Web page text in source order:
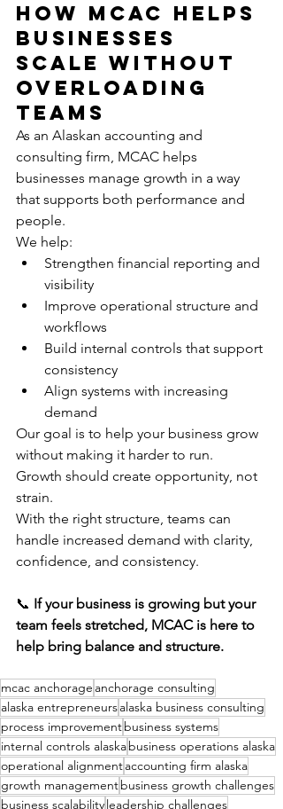
How MCAC Helps
Businesses
Scale Without
Overloading
Teams
As an Alaskan accounting and
consulting firm, MCAC helps
businesses manage growth in a way
that supports both performance and
people.
We help:
Strengthen financial reporting and
visibility
Improve operational structure and
workflows
Build internal controls that support
consistency
Align systems with increasing
demand
Our goal is to help your business grow
without making it harder to run.
Growth should create opportunity, not
strain.
With the right structure, teams can
handle increased demand with clarity,
confidence, and consistency.
📞 If your business is growing but your
team feels stretched, MCAC is here to
help bring balance and structure.
mcac anchorage anchorage consulting
alaska entrepreneursalaska business consulting
process improvementbusiness systems
internal controls alaskabusiness operations alaska
operational alignmentaccounting firm alaska
growth managementbusiness growth challenges
business scalabilityleadership challenges